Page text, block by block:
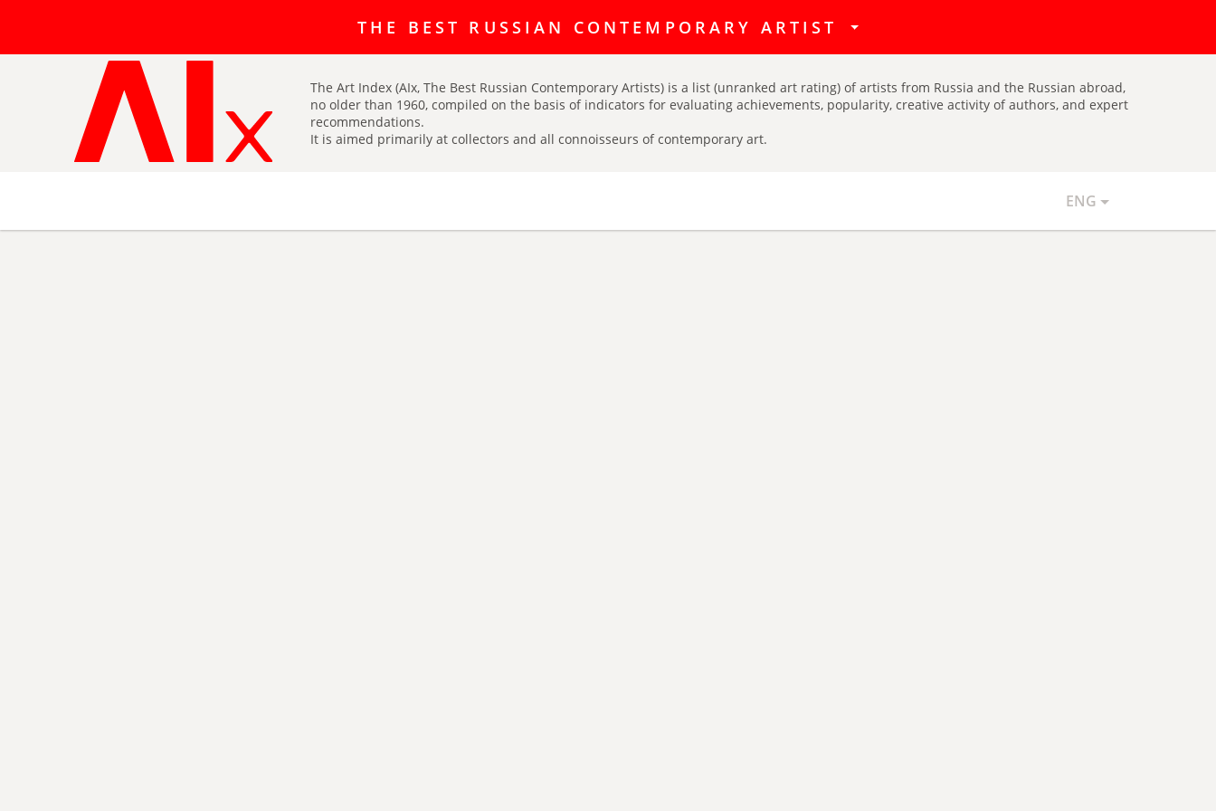
THE BEST RUSSIAN CONTEMPORARY ARTIST
The Art Index (AIx, The Best Russian Contemporary Artists) is a list (unranked art rating) of artists from Russia and the Russian abroad,
no older than 1960, compiled on the basis of indicators for evaluating achievements, popularity, creative activity of authors, and expert
recommendations.
It is aimed primarily at collectors and all connoisseurs of contemporary art.
ENG